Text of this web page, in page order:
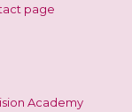
page
Academy